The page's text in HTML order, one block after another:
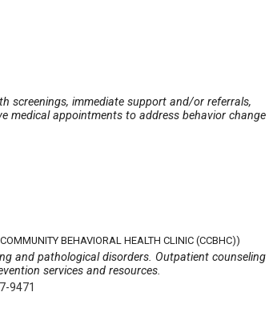
screenings, immediate support and/or referrals,
medical appointments to address behavior change
COMMUNITY BEHAVIORAL HEALTH CLINIC (CCBHC))
and pathological disorders. Outpatient counseling
services and resources.
9471